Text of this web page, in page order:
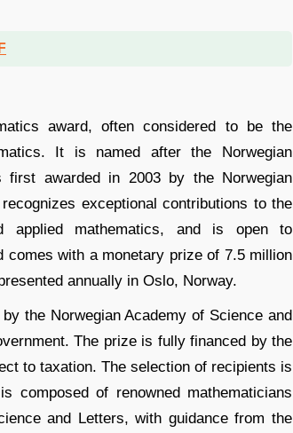
award, often considered to be the
It is named after the Norwegian
first awarded in 2003 by the Norwegian
exceptional contributions to the
applied mathematics, and is open to
comes with a monetary prize of 7.5 million
annually in Oslo, Norway.
the Norwegian Academy of Science and
The prize is fully financed by the
to taxation. The selection of recipients is
composed of renowned mathematicians
and Letters, with guidance from the